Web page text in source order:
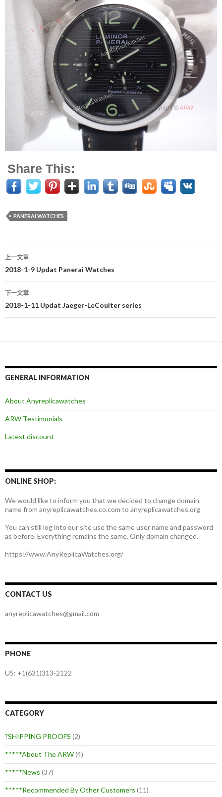
Share This:
PANERAI WATCHES
文
章
导
上一文章
2018-1-9 Updat Panerai Watches
下一文章
2018-1-11 Updat Jaeger-LeCoulter series
GENERAL INFORMATION
About Anyreplicawatches
ARW Testimonials
Latest discount
ONLINE SHOP:
We would like to inform you that we decided to change domain
name from anyreplicawatches.co.com to anyreplicawatches.org
You can still log into our site use the same user name and password
as before. Everything remains the same. Only domain changed.
https://www.AnyReplicaWatches.org/
CONTACT US
anyreplicawatches@gmail.com
PHONE
US: +1(631)313-2122
CATEGORY
?SHIPPING PROOFS (2)
*****About The ARW(4)
*****News (37)
*****Recommended By Other Customers (11)